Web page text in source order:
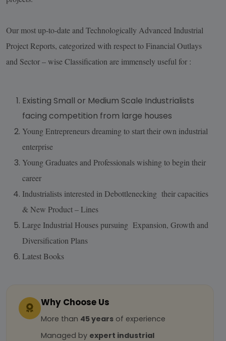
Our most up-to-date and Technologically Advanced Industrial
Project Reports, categorized with respect to Financial Outlays
and Sector – wise Classification are immensely useful for :
Existing Small or Medium Scale Industrialists
facing competition from large houses
Young Entrepreneurs dreaming to start their own industrial
enterprise
Young Graduates and Professionals wishing to begin their
career
Industrialists interested in Debottlenecking their capacities
& New Product – Lines
Large Industrial Houses pursuing Expansion, Growth and
Diversification Plans
Latest Books
Why Choose Us
More than 45 years of experience
Managed by expert industrial